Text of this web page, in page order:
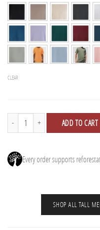
CLEAR
2 Tall Hoodies + Free Tee quantity
ADD TO CART
Every order supports
SHOP ALL TALL